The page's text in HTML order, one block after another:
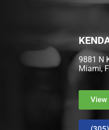
9881 N
Miami,
View